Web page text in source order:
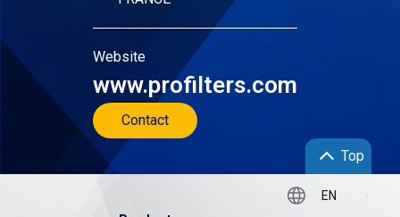
Website
www.profilters.com
Contact
Top